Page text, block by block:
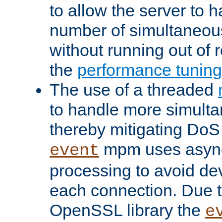
to allow the server to
number of
without running out of
the performance
The use of a threaded
to handle more
thereby mitigating
event mpm uses
processing to avoid
each connection. Due
OpenSSL library the